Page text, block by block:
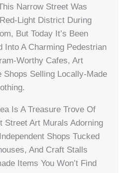
Narrow Street Was
Light District During
But Today It’s Been
Into A Charming Pedestrian
Worthy Cafes, Art
Shops Selling Locally-Made
Is A Treasure Trove Of
Street Art Murals Adorning
Shops Tucked
And Craft Stalls
Items You Won’t Find